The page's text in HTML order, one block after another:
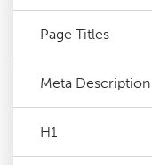
Page Titles
Meta Description
H1